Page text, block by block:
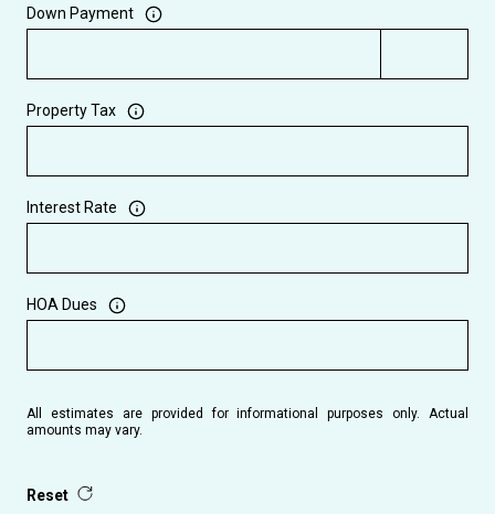
Down Payment
Property Tax
Interest Rate
HOA Dues
All estimates are provided for informational purposes only. Actual
amounts may vary.
Reset